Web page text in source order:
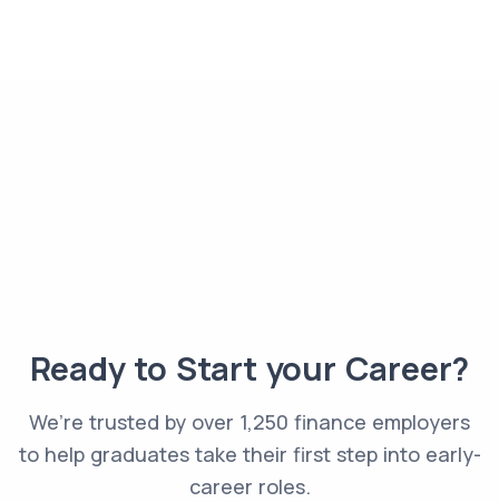
Ready to Start your Career?
We’re trusted by over 1,250 finance employers
to help graduates take their first step into early-
career roles.